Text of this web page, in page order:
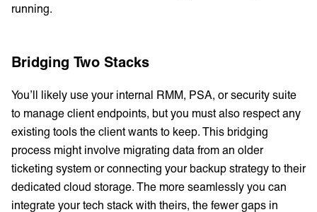
running.
Bridging Two Stacks
You’ll likely use your internal RMM, PSA, or security suite
to manage client endpoints, but you must also respect any
existing tools the client wants to keep. This bridging
process might involve migrating data from an older
ticketing system or connecting your backup strategy to their
dedicated cloud storage. The more seamlessly you can
integrate your tech stack with theirs, the fewer gaps in